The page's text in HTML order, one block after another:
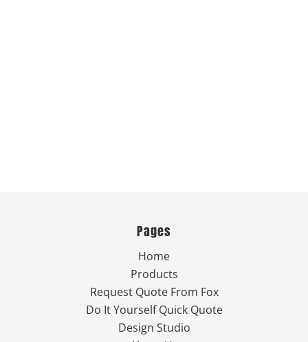
Pages
Home
Products
Request Quote From Fox
Do It Yourself Quick Quote
Design Studio